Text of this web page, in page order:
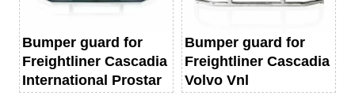
Bumper guard for
Freightliner Cascadia
International Prostar
Bumper guard for
Freightliner Cascadia
Volvo Vnl